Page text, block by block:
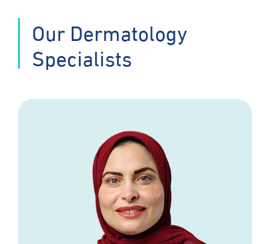
Our Dermatology
Specialists